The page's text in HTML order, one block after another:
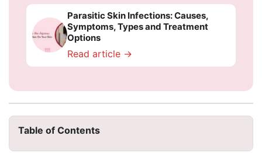
Table of Contents
Parasitic Skin Infections: Causes,
Symptoms, Types and Treatment
Options
Read article →